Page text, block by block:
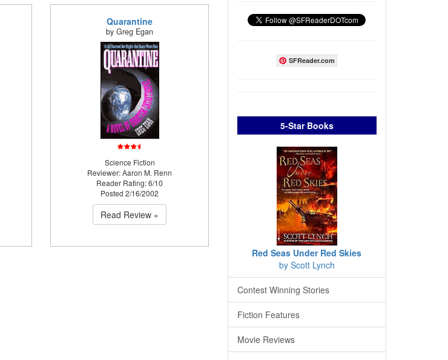
Quarantine
by Greg Egan
Science Fiction
Reviewer: Aaron M. Renn
Reader Rating: 6/10
Posted 2/16/2002
Read Review »
SFReader.com
5-Star Books
Red Seas Under Red Skies
by Scott Lynch
Contest Winning Stories
Fiction Features
Movie Reviews